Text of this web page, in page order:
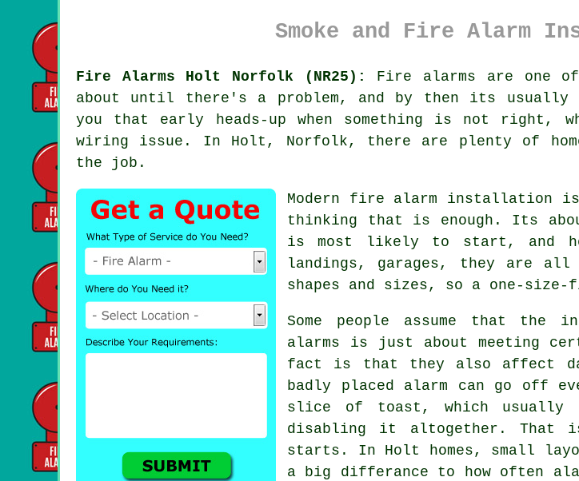
Smoke and Fire Alarm
Fire Alarms Holt Norfolk (NR25):
Fire alarms are one
about until there's a problem, and by then its
you that early heads-up when something is not right,
wiring issue. In Holt, Norfolk, there are plenty of
the job.
Modern fire alarm installation is
thinking that is enough. Its
is most likely to start, and
landings, garages, they are
shapes and sizes, so a one-
Some people assume that the
alarms is just about meeting
fact is that they also affect
badly placed alarm can go off
slice of toast, which usually
disabling it altogether. That
starts. In Holt homes, small
a big differance to how often